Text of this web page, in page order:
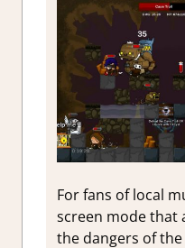
For fans of local
screen mode that
the dangers of